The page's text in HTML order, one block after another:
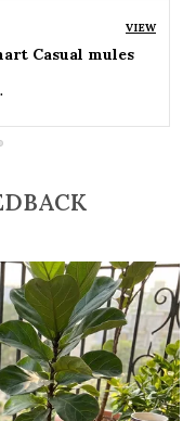
adding a
everyday wear
closures ensure a
feet cool and
easy movement
grip and
VIEW
Women Platform Smart Casual Sandals